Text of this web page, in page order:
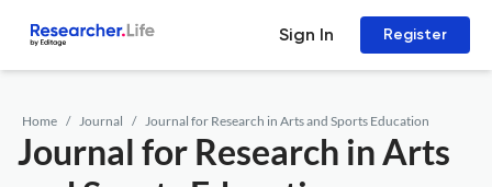
Sign In Register
Home Journal Journal for Research in Arts and Sports Education
Journal for Research in Arts